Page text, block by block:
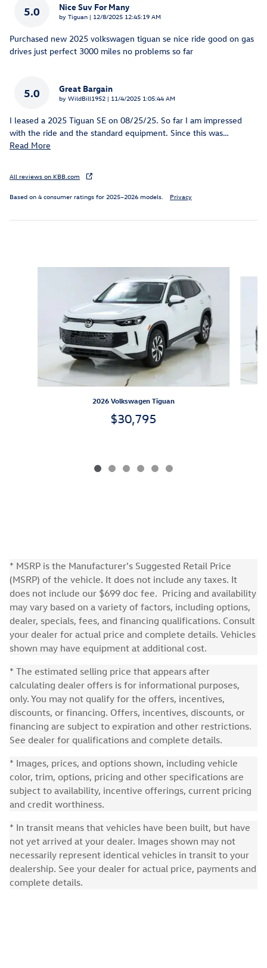
5.0 Nice Suv For Many
by Tiguan | on
12/8/2025 12:45:19 AM
Purchased new 2025 volkswagen tiguan se nice ride good on gas
drives just perfect 3000 miles no problems so far
5.0 Great Bargain
by WildBill1952 | on
11/4/2025 1:05:44 AM
I leased a 2025 Tiguan SE on 08/25/25. So far I am impressed
with the ride and the standard equipment. Since this was…
Read More
All reviews on KBB.com
Based on 4 consumer ratings for 2025–2026 models. Privacy
2026 Volkswagen Tiguan
$30,795
* MSRP is the Manufacturer's Suggested Retail Price
(MSRP) of the vehicle. It does not include any taxes. It
does not include our $699 doc fee. Pricing and availability
may vary based on a variety of factors, including options,
dealer, specials, fees, and financing qualifications. Consult
your dealer for actual price and complete details. Vehicles
shown may have equipment at additional cost.
* The estimated selling price that appears after
calculating dealer offers is for informational purposes,
only. You may not qualify for the offers, incentives,
discounts, or financing. Offers, incentives, discounts, or
financing are subject to expiration and other restrictions.
See dealer for qualifications and complete details.
* Images, prices, and options shown, including vehicle
color, trim, options, pricing and other specifications are
subject to availability, incentive offerings, current pricing
and credit worthiness.
* In transit means that vehicles have been built, but have
not yet arrived at your dealer. Images shown may not
necessarily represent identical vehicles in transit to your
dealership. See your dealer for actual price, payments and
complete details.